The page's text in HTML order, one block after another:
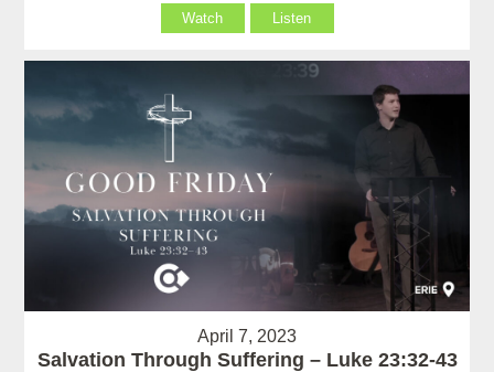
Watch Listen
April 7, 2023
Salvation Through Suffering – Luke 23:32-43